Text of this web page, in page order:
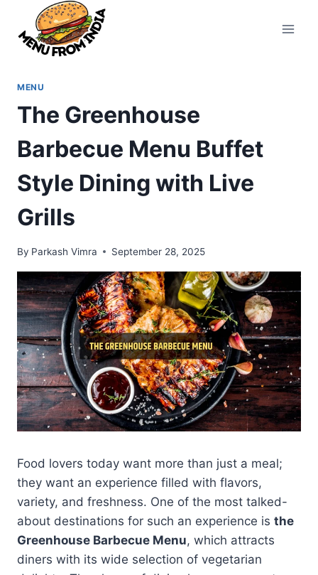
content
MENU
The Greenhouse
Barbecue Menu Buffet
Style Dining with Live
Grills
By Parkash Vimra September 28, 2025
Food lovers today want more than just a meal;
they want an experience filled with flavors,
variety, and freshness. One of the most talked-
about destinations for such an experience is the
Greenhouse Barbecue Menu, which attracts
diners with its wide selection of vegetarian